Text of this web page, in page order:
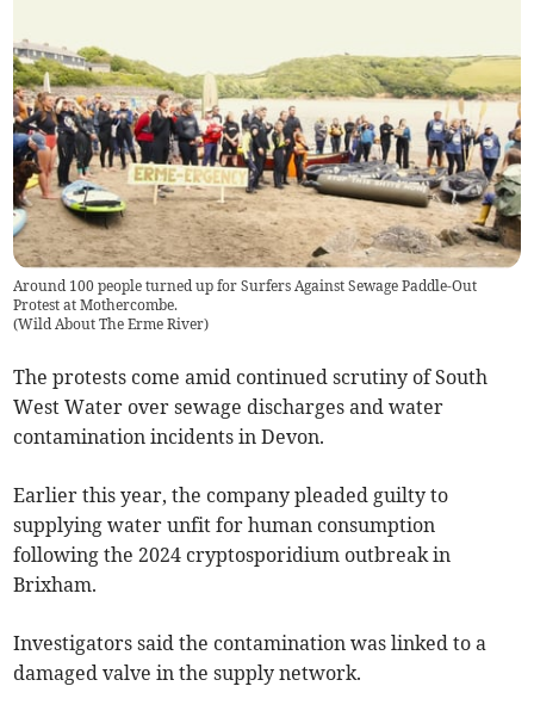
Around 100 people turned up for Surfers Against Sewage Paddle-Out
Protest at Mothercombe.
(Wild About The Erme River)
The protests come amid continued scrutiny of South
West Water over sewage discharges and water
contamination incidents in Devon.
Earlier this year, the company pleaded guilty to
supplying water unfit for human consumption
following the 2024 cryptosporidium outbreak in
Brixham.
Investigators said the contamination was linked to a
damaged valve in the supply network.